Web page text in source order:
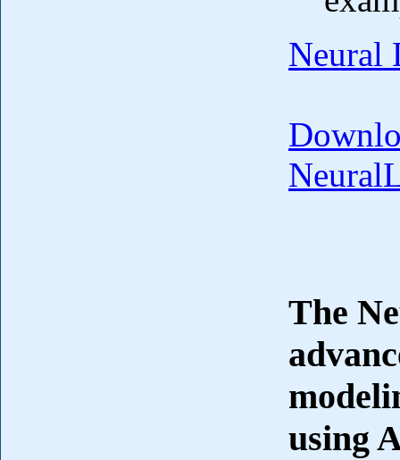
Neural
The
using